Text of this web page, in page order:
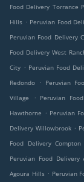
Food Delivery Torrance
Hills . Peruvian Food
Peruvian Food Delivery
Food Delivery West
City . Peruvian Food
Redondo
. Peruvian
Village
. Peruvian
Hawthorne . Peruvian
Delivery Willowbrook .
Food Delivery Compton
Peruvian Food Delivery
Agoura Hills . Peruvian